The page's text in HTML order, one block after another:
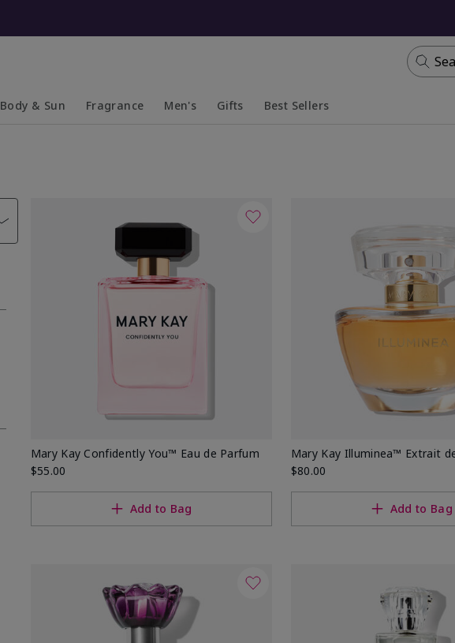
Body & Sun Fragrance Men's Gifts Best Sellers
Mary Kay Confidently You™ Eau de Parfum
$55.00
Add to Bag
Mary Kay Illuminea™ Extrait
$80.00
Add to Bag